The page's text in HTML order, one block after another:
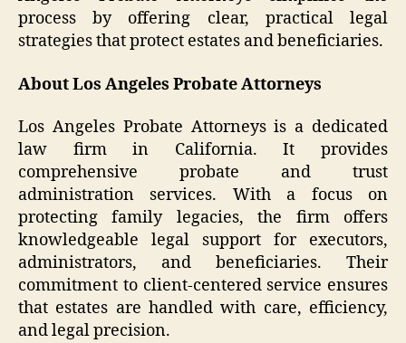
process by offering clear, practical legal
strategies that protect estates and beneficiaries.
About Los Angeles Probate Attorneys
Los Angeles Probate Attorneys is a dedicated
law firm in California. It provides
comprehensive probate and trust
administration services. With a focus on
protecting family legacies, the firm offers
knowledgeable legal support for executors,
administrators, and beneficiaries. Their
commitment to client-centered service ensures
that estates are handled with care, efficiency,
and legal precision.